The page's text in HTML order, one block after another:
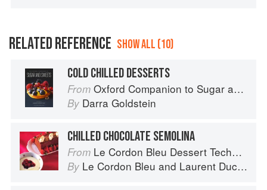
RELATED REFERENCE SHOW ALL (10)
COLD CHILLED DESSERTS
From Oxford Companion to Sugar and Sweets
By Darra Goldstein
CHILLED CHOCOLATE SEMOLINA
From Le Cordon Bleu Dessert Techniques
By Le Cordon Bleu and Laurent Duchêne